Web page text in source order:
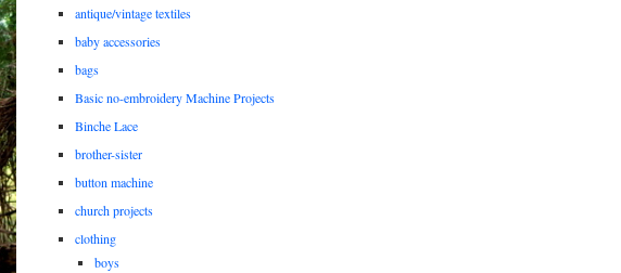
antique/vintage textiles
baby accessories
bags
Basic no-embroidery Machine Projects
Binche Lace
brother-sister
button machine
church projects
clothing
boys